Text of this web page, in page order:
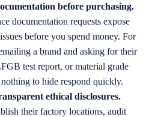
before purchasing.
documentation requests expose
before you spend money. For
a brand and asking for their
test report, or material grade
to hide respond quickly.
ethical disclosures.
their factory locations, audit